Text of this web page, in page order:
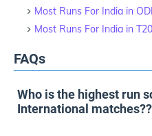
Most Runs For India in ODI
Most Runs For India in
FAQs
Who is the highest run
International matches??